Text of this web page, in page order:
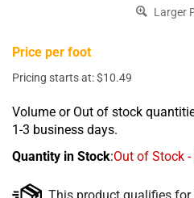
Larger
Price per foot
Pricing starts at:$10.49
Volume or Out of stock
1-3 business days.
Quantity in Stock:Out of Stock